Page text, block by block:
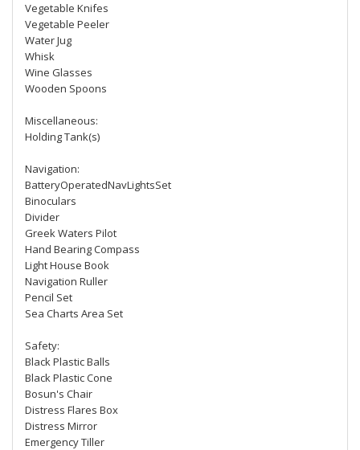
Vegetable Knifes
Vegetable Peeler
Water Jug
Whisk
Wine Glasses
Wooden Spoons
Miscellaneous:
Holding Tank(s)
Navigation:
BatteryOperatedNavLightsSet
Binoculars
Divider
Greek Waters Pilot
Hand Bearing Compass
Light House Book
Navigation Ruller
Pencil Set
Sea Charts Area Set
Safety:
Black Plastic Balls
Black Plastic Cone
Bosun's Chair
Distress Flares Box
Distress Mirror
Emergency Tiller